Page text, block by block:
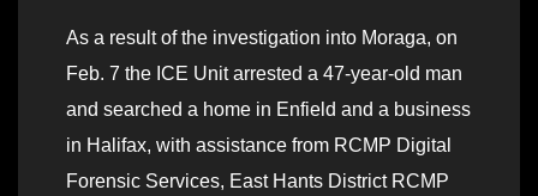
As a result of the investigation into Moraga, on
Feb. 7 the ICE Unit arrested a 47-year-old man
and searched a home in Enfield and a business
in Halifax, with assistance from RCMP Digital
Forensic Services, East Hants District RCMP